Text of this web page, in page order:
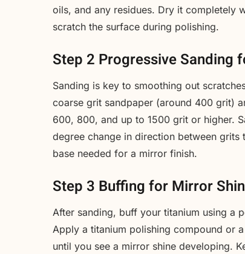
oils, and any residues. Dry it completely
scratch the surface during polishing.
Step 2 Progressive Sanding
Sanding is key to smoothing out
coarse grit sandpaper (around 400 grit)
600, 800, and up to 1500 grit or higher.
degree change in direction between
base needed for a mirror finish.
Step 3 Buffing for Mirror
After sanding, buff your titanium using a
Apply a titanium polishing compound or
until you see a mirror shine developing.